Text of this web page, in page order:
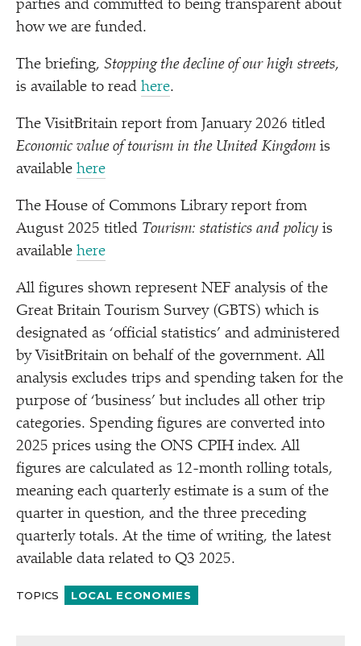
parties and committed to being transparent about
how we are funded.
The briefing, Stopping the decline of our high streets,
is available to read here.
The VisitBritain report from January 2026 titled
Economic value of tourism in the United Kingdom is
available here
The House of Commons Library report from
August 2025 titled Tourism: statistics and policy is
available here
All figures shown represent NEF analysis of the
Great Britain Tourism Survey (GBTS) which is
designated as ‘official statistics’ and administered
by VisitBritain on behalf of the government. All
analysis excludes trips and spending taken for the
purpose of ‘business’ but includes all other trip
categories. Spending figures are converted into
2025 prices using the ONS CPIH index. All
figures are calculated as 12-month rolling totals,
meaning each quarterly estimate is a sum of the
quarter in question, and the three preceding
quarterly totals. At the time of writing, the latest
available data related to Q3 2025.
TOPICS LOCAL ECONOMIES